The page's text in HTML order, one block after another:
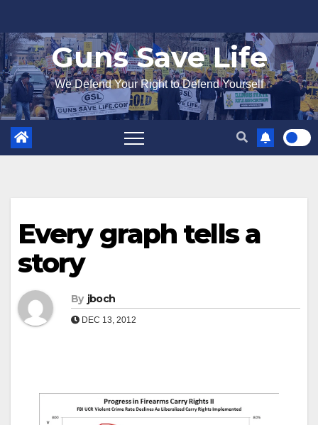
to
content
Guns Save Life
We Defend Your Right to Defend Yourself
Every graph tells a
story
By jboch
DEC 13, 2012